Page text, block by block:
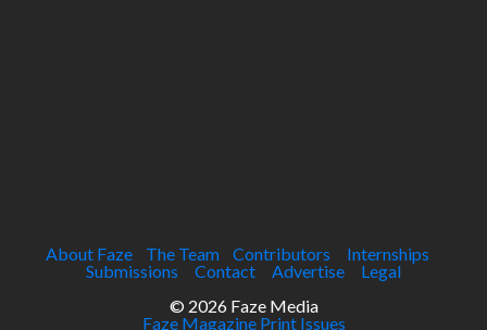
About Faze The Team Contributors
Internships
Submissions
Contact Advertise
Legal
© 2026 Faze Media
Faze Magazine Print Issues